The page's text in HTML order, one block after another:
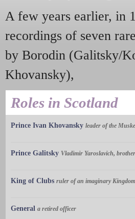
A few years earlier, in
recordings of seven
by Borodin (Galitsky/
Khovansky),
Roles in Scotland
Prince Ivan Khovansky leader of the
Prince Galitsky Vladimir Yaroslavich,
King of Clubs ruler of an imaginary Kingdom
General a retired officer